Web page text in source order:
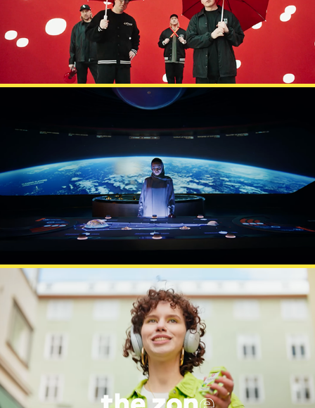
MUSEUM OF FUTURE
LÄKERÖL